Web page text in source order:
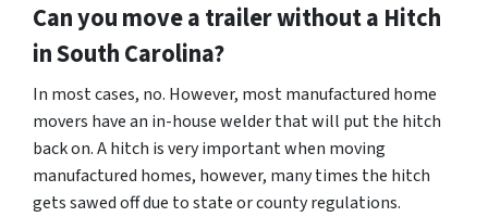
Can you move a trailer without a Hitch
in South Carolina?
In most cases, no. However, most manufactured home
movers have an in-house welder that will put the hitch
back on. A hitch is very important when moving
manufactured homes, however, many times the hitch
gets sawed off due to state or county regulations.